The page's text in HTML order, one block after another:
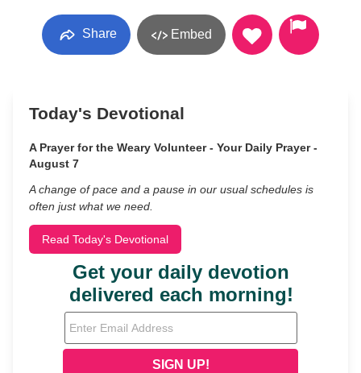
Share Embed
Today's Devotional
A Prayer for the Weary Volunteer - Your Daily Prayer -
August 7
A change of pace and a pause in our usual schedules is
often just what we need.
Read Today's Devotional